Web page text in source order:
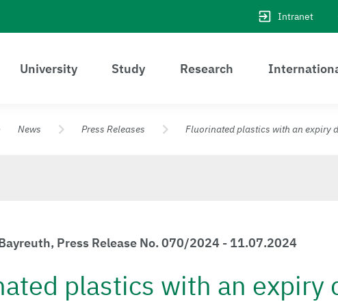
Intranet
University Study Research
News Press Releases Fluorinated plastics with an expiry
Press Release No. 070/2024 - 11.07.2024
plastics with an expiry